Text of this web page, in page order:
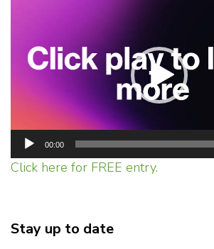
00:00
Click here for FREE entry.
Stay up to date